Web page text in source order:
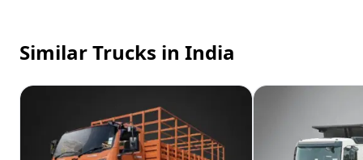
Similar Trucks in India